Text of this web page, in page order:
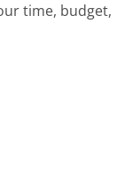
time, budget,